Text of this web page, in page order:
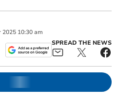
2025 10:30 am
SPREAD THE NEWS